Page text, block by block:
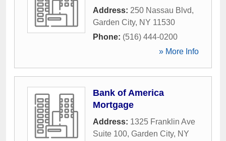
Address: 250 Nassau Blvd,
Garden City, NY 11530
Phone: (516) 444-0200
» More Info
Bank of America
Mortgage
Address: 1325 Franklin Ave
Suite 100, Garden City, NY